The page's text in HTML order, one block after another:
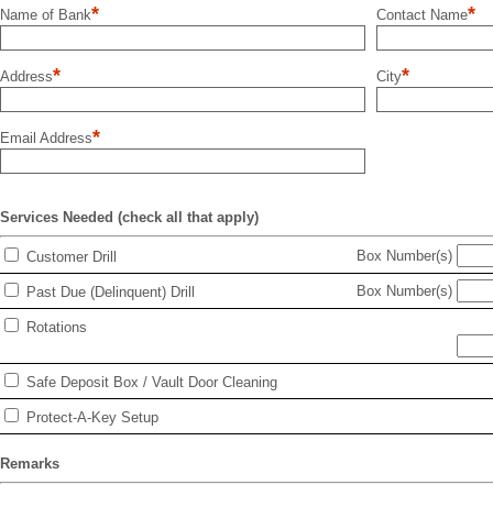
Name of Bank*
Address*
Email Address*
Contact Name*
City*
Services Needed (check all that apply)
Customer Drill Box Number(s)
Past Due (Delinquent) Drill Box Number(s)
Rotations
Safe Deposit Box / Vault Door Cleaning
Protect-A-Key Setup
Remarks